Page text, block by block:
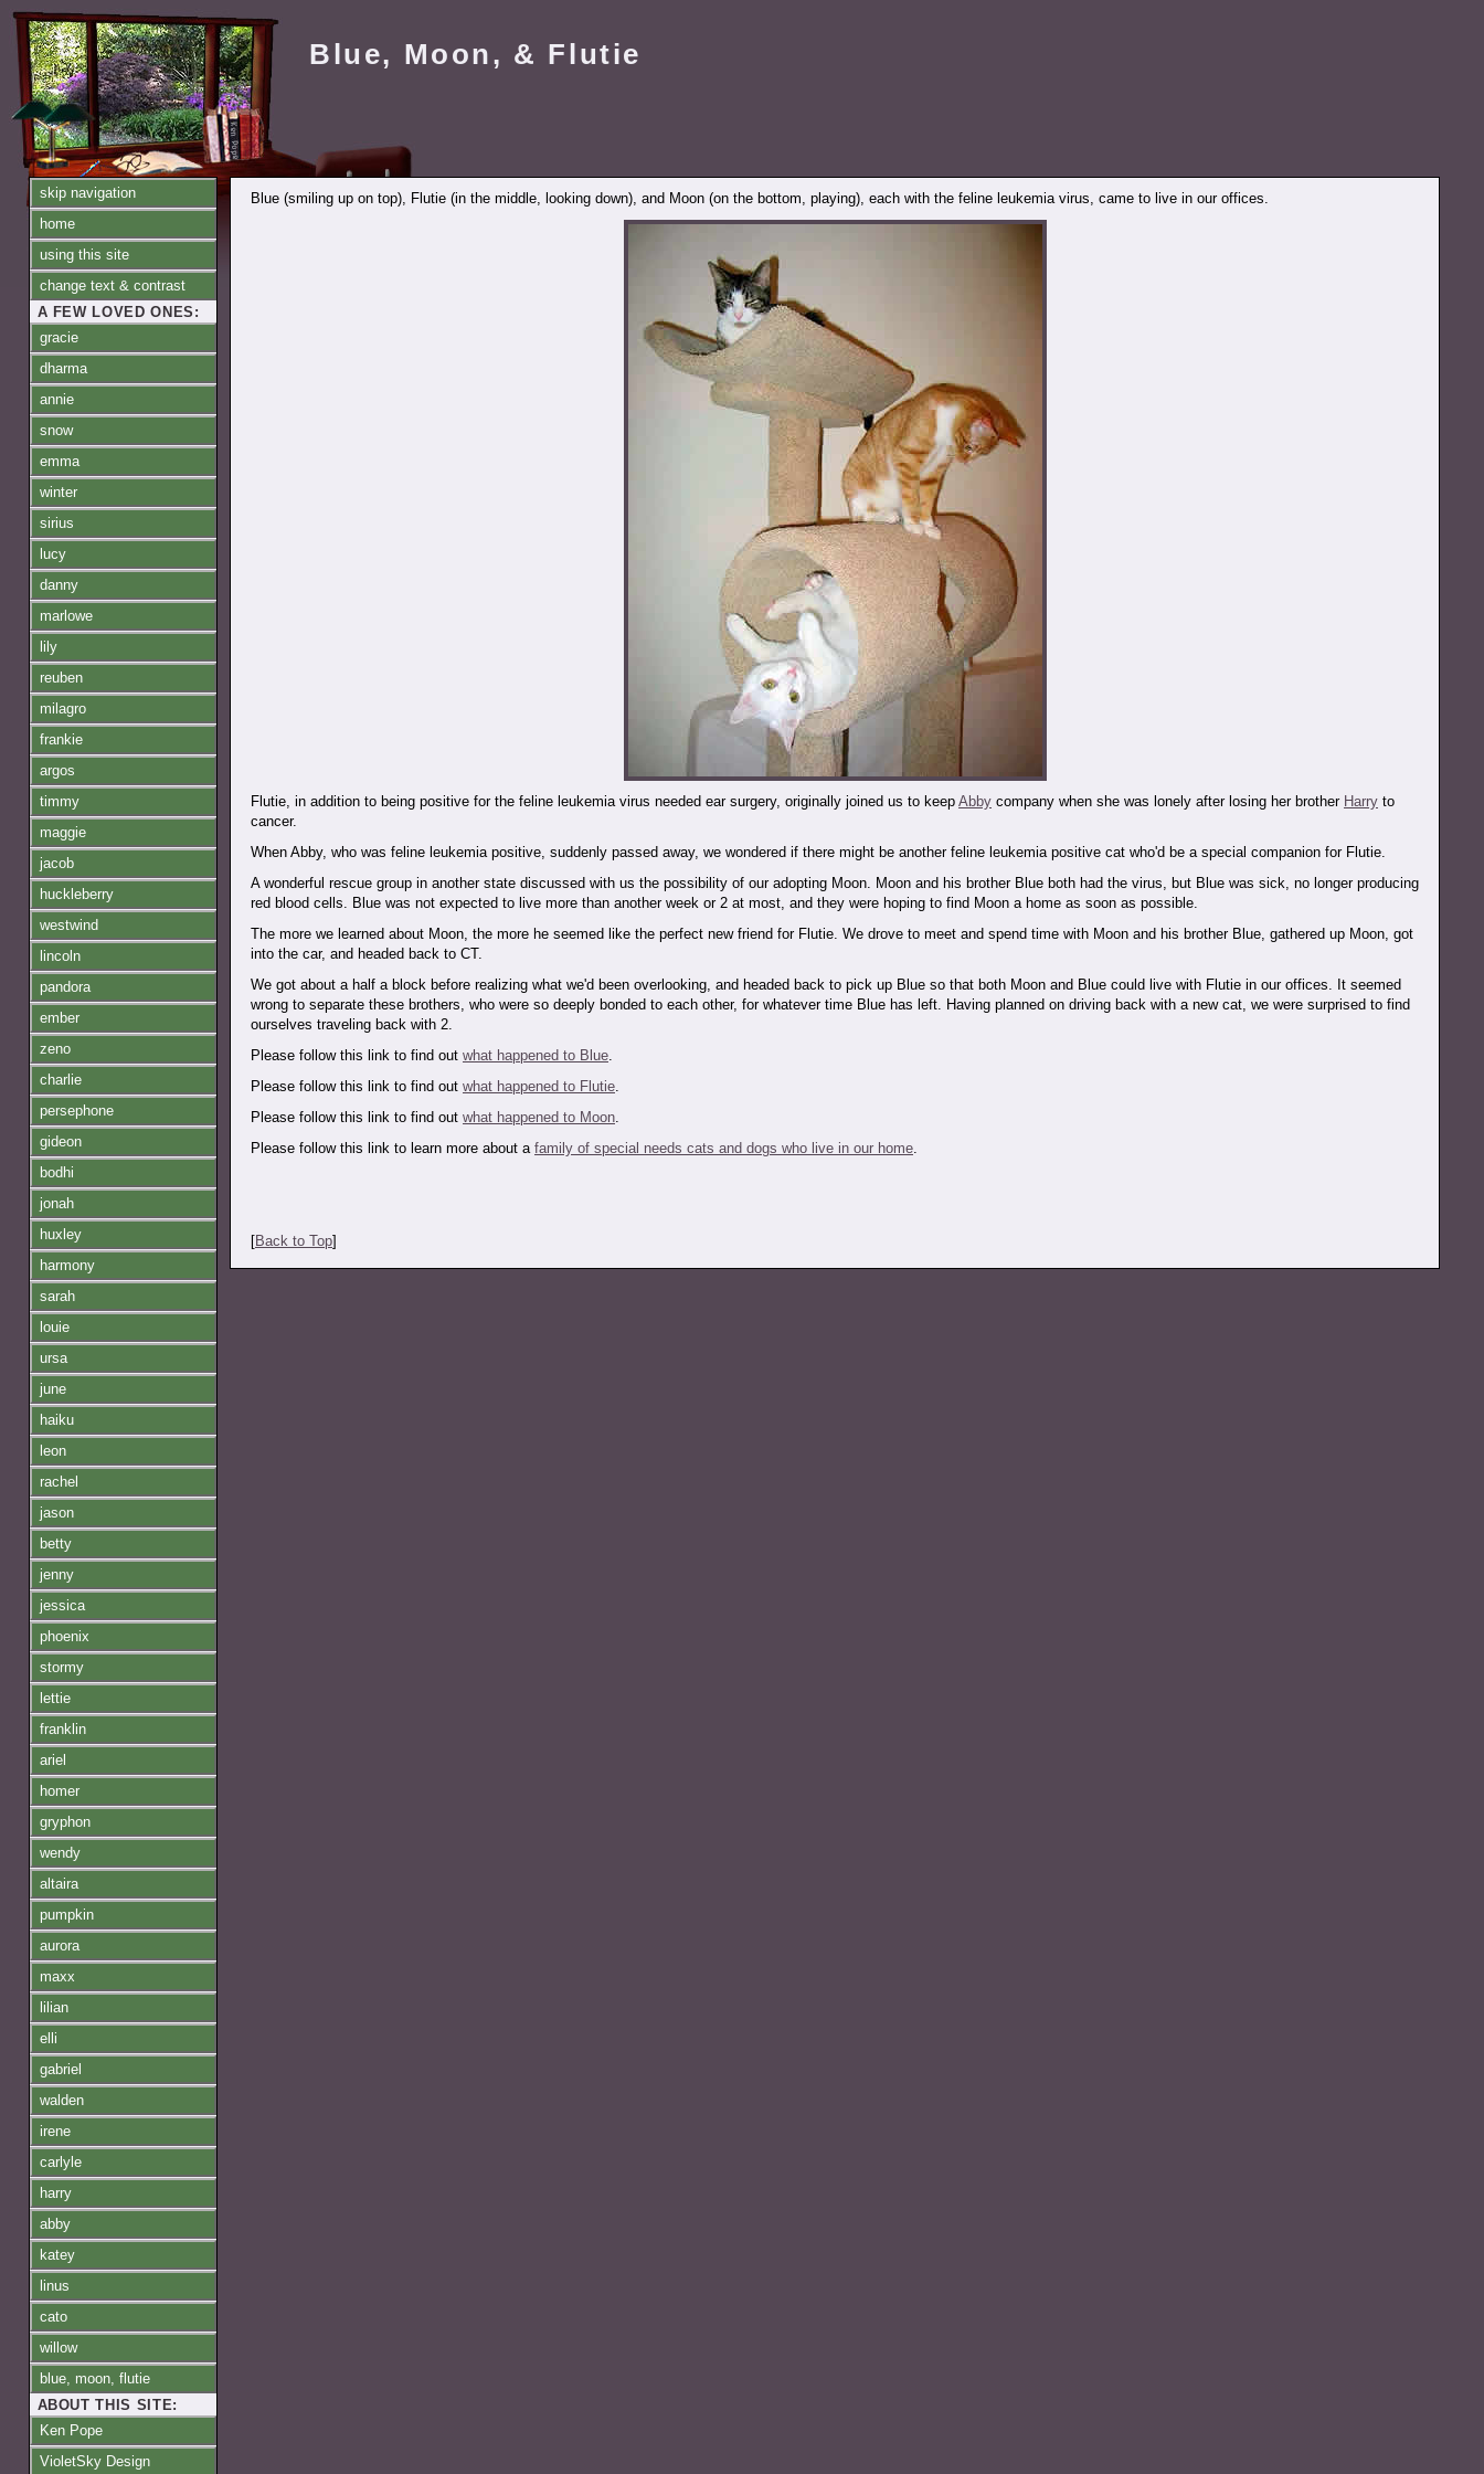
Blue, Moon, & Flutie
skip navigation
home
using this site
change text & contrast
A FEW LOVED ONES:
gracie
dharma
annie
snow
emma
winter
sirius
lucy
danny
marlowe
lily
reuben
milagro
frankie
argos
timmy
maggie
jacob
huckleberry
westwind
lincoln
pandora
ember
zeno
charlie
persephone
gideon
bodhi
jonah
huxley
harmony
sarah
louie
ursa
june
haiku
leon
rachel
jason
betty
jenny
jessica
phoenix
stormy
lettie
franklin
ariel
homer
gryphon
wendy
altaira
pumpkin
aurora
maxx
lilian
elli
gabriel
walden
irene
carlyle
harry
abby
katey
linus
cato
willow
blue, moon, flutie
ABOUT THIS SITE:
Ken Pope
VioletSky Design
Blue (smiling up on top), Flutie (in the middle, looking down), and Moon (on the bottom, playing), each with the feline leukemia virus, came to live in our offices.
Flutie, in addition to being positive for the feline leukemia virus needed ear surgery, originally joined us to keep Abby company when she was lonely after losing her brother Harry to
cancer.
When Abby, who was feline leukemia positive, suddenly passed away, we wondered if there might be another feline leukemia positive cat who'd be a special companion for Flutie.
A wonderful rescue group in another state discussed with us the possibility of our adopting Moon. Moon and his brother Blue both had the virus, but Blue was sick, no longer producing
red blood cells. Blue was not expected to live more than another week or 2 at most, and they were hoping to find Moon a home as soon as possible.
The more we learned about Moon, the more he seemed like the perfect new friend for Flutie. We drove to meet and spend time with Moon and his brother Blue, gathered up Moon, got
into the car, and headed back to CT.
We got about a half a block before realizing what we'd been overlooking, and headed back to pick up Blue so that both Moon and Blue could live with Flutie in our offices. It seemed
wrong to separate these brothers, who were so deeply bonded to each other, for whatever time Blue has left. Having planned on driving back with a new cat, we were surprised to find
ourselves traveling back with 2.
Please follow this link to find out what happened to Blue.
Please follow this link to find out what happened to Flutie.
Please follow this link to find out what happened to Moon.
Please follow this link to learn more about a family of special needs cats and dogs who live in our home.
[Back to Top]